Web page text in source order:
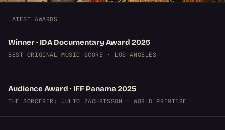
LATEST AWARDS
Winner · IDA Documentary Award 2025
BEST ORIGINAL MUSIC SCORE · LOS ANGELES
Audience Award · IFF Panama 2025
THE SORCERER: JULIO ZACHRISSON · WORLD PREMIERE